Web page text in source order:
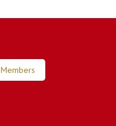
Members